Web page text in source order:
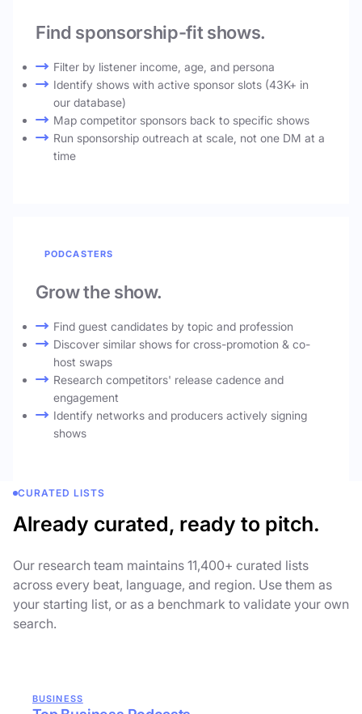
Find sponsorship-fit shows.
Filter by listener income, age, and persona
Identify shows with active sponsor slots (43K+ in
our database)
Map competitor sponsors back to specific shows
Run sponsorship outreach at scale, not one DM at a
time
PODCASTERS
Grow the show.
Find guest candidates by topic and profession
Discover similar shows for cross-promotion & co-
host swaps
Research competitors' release cadence and
engagement
Identify networks and producers actively signing
shows
CURATED LISTS
Already curated, ready to pitch.
Our research team maintains 11,400+ curated lists
across every beat, language, and region. Use them as
your starting list, or as a benchmark to validate your own
search.
BUSINESS